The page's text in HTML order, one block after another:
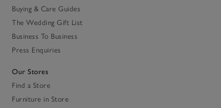
Buying & Care Guides
The Wedding Gift List
Business To Business
Press Enquiries
Our Stores
Find a Store
Furniture in Store